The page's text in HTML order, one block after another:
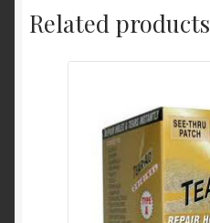
Related products